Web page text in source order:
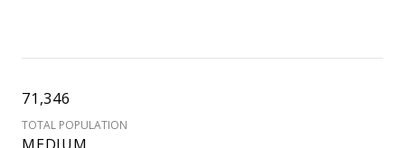
71,346
TOTAL POPULATION